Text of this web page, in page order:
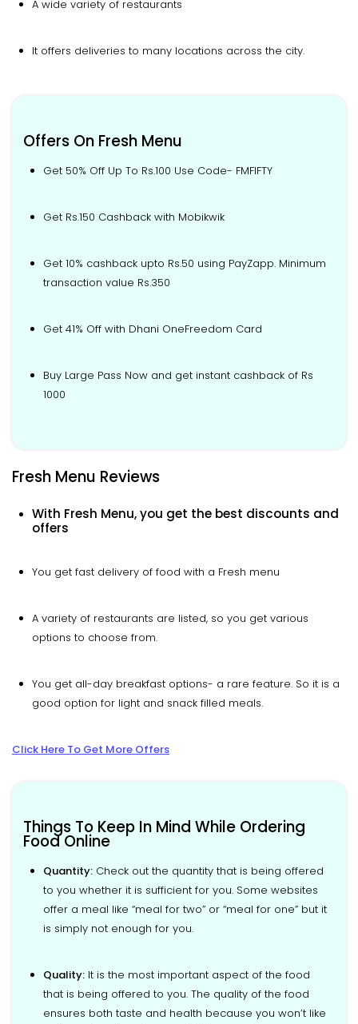
A wide variety of restaurants
It offers deliveries to many locations across the city.
Offers On Fresh Menu
Get 50% Off Up To Rs.100 Use Code- FMFIFTY
Get Rs.150 Cashback with Mobikwik
Get 10% cashback upto Rs.50 using PayZapp. Minimum
transaction value Rs.350
Get 41% Off with Dhani OneFreedom Card
Buy Large Pass Now and get instant cashback of Rs
1000
Fresh Menu Reviews
With Fresh Menu, you get the best discounts and
offers
You get fast delivery of food with a Fresh menu
A variety of restaurants are listed, so you get various
options to choose from.
You get all-day breakfast options- a rare feature. So it is a
good option for light and snack filled meals.
Click Here To Get More Offers
Things To Keep In Mind While Ordering
Food Online
Quantity: Check out the quantity that is being offered
to you whether it is sufficient for you. Some websites
offer a meal like “meal for two” or “meal for one” but it
is simply not enough for you.
Quality: It is the most important aspect of the food
that is being offered to you. The quality of the food
ensures both taste and health because you won’t like